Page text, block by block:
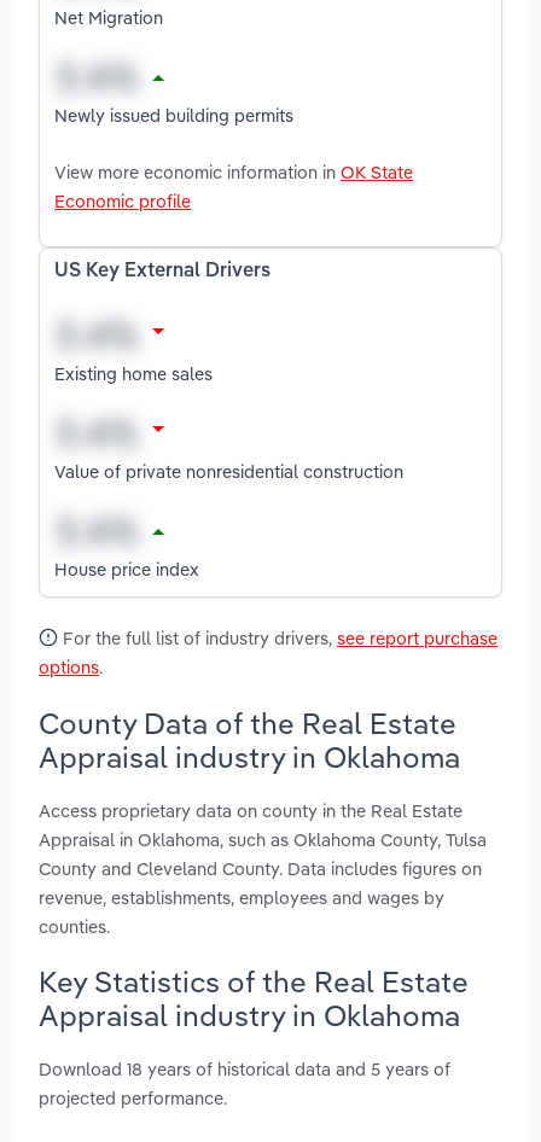
Net Migration
Newly issued building permits
View more economic information in OK State
Economic profile
US Key External Drivers
Existing home sales
Value of private nonresidential construction
House price index
For the full list of industry drivers, see report purchase
options.
County Data of the Real Estate
Appraisal industry in Oklahoma
Access proprietary data on county in the Real Estate
Appraisal in Oklahoma, such as Oklahoma County, Tulsa
County and Cleveland County. Data includes figures on
revenue, establishments, employees and wages by
counties.
Key Statistics of the Real Estate
Appraisal industry in Oklahoma
Download 18 years of historical data and 5 years of
projected performance.